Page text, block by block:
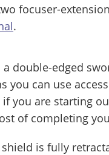
focuser-
.
double-edged
you can use
you are starting
of completing
shield is fully